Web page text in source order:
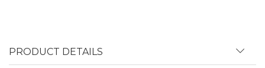
PRODUCT DETAILS